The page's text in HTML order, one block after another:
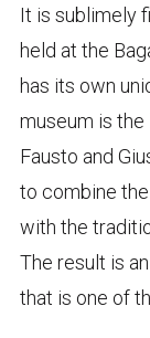
It is sublimely
held at the
has its own
museum is
Fausto and
to combine
with the
The result is
that is one of